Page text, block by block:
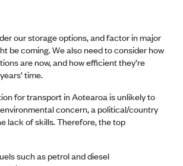
our storage options, and factor in major
be coming. We also need to consider how
are now, and how efficient they’re
time.
for transport in Aotearoa is unlikely to
concern, a political/country
lack of skills. Therefore, the top
such as petrol and diesel